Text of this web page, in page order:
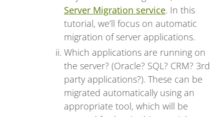
Server Migration service. In this
tutorial, we’ll focus on automatic
migration of server applications.
Which applications are running on
the server? (Oracle? SQL? CRM? 3rd
party applications?). These can be
migrated automatically using an
appropriate tool, which will be